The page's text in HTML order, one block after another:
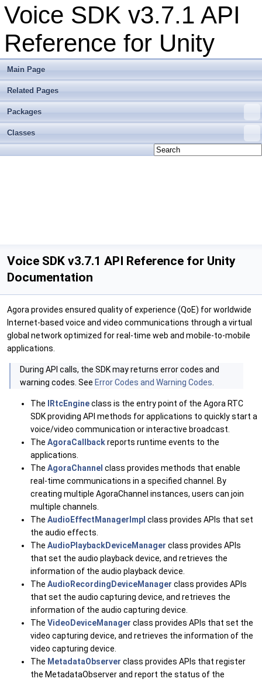
Voice SDK v3.7.1 API
Reference for Unity
Main Page
Related Pages
Packages
Classes
Voice SDK v3.7.1 API Reference for Unity
Documentation
Agora provides ensured quality of experience (QoE) for worldwide
Internet-based voice and video communications through a virtual
global network optimized for real-time web and mobile-to-mobile
applications.
During API calls, the SDK may returns error codes and
warning codes. See Error Codes and Warning Codes
The IRtcEngineclass is the entry point of the Agora RTC
SDK providing API methods for applications to quickly start a
voice/video communication or interactive broadcast.
The AgoraCallbackreports runtime events to the
applications.
The AgoraChannel class provides methods that enable
real-time communications in a specified channel. By
creating multiple AgoraChannel instances, users can join
multiple channels.
The AudioEffectManagerImpl class provides APIs that set
the audio effects.
The AudioPlaybackDeviceManager class provides APIs
that set the audio playback device, and retrieves the
information of the audio playback device.
The AudioRecordingDeviceManager class provides APIs
that set the audio capturing device, and retrieves the
information of the audio capturing device.
The VideoDeviceManager class provides APIs that set the
video capturing device, and retrieves the information of the
video capturing device.
The MetadataObserver class provides APIs that register
the MetadataObserver and report the status of the